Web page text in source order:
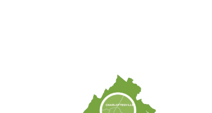
RealCentralVA.com